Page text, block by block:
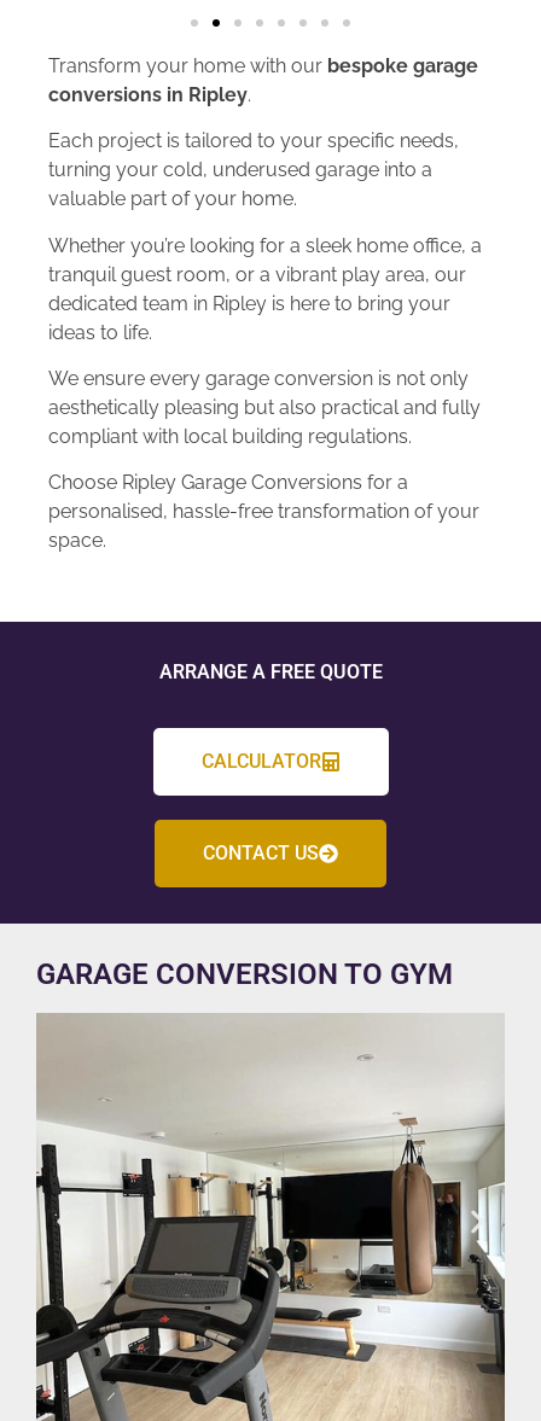
Transform your home with our bespoke garage
conversions in Ripley.
Each project is tailored to your specific needs,
turning your cold, underused garage into a
valuable part of your home.
Whether you’re looking for a sleek home office, a
tranquil guest room, or a vibrant play area, our
dedicated team in Ripley is here to bring your
ideas to life.
We ensure every garage conversion is not only
aesthetically pleasing but also practical and fully
compliant with local building regulations.
Choose Ripley Garage Conversions for a
personalised, hassle-free transformation of your
space.
ARRANGE A FREE QUOTE
CALCULATOR
CONTACT US
GARAGE CONVERSION TO GYM